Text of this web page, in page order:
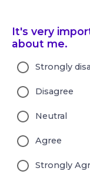
It's very
about me.
Strongly
Disagree
Neutral
Agree
Strongly